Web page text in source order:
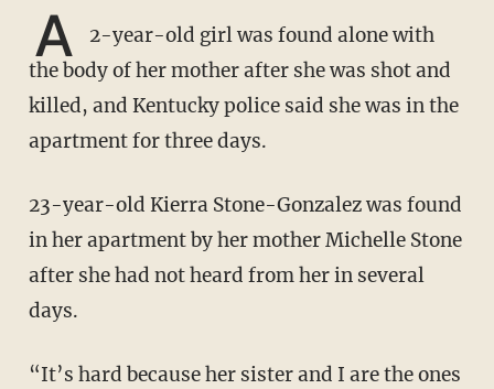
A
2-year-old girl was found alone with
the body of her mother after she was shot and
killed, and Kentucky police said she was in the
apartment for three days.
23-year-old Kierra Stone-Gonzalez was found
in her apartment by her mother Michelle Stone
after she had not heard from her in several
days.
“It’s hard because her sister and I are the ones